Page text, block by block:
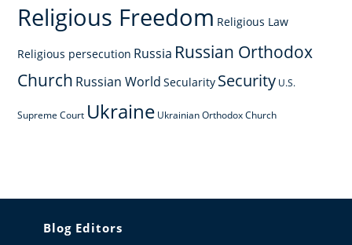
Religious Freedom Religious Law
Religious persecution Russia Russian Orthodox
Church Russian World Secularity Security U.S.
Supreme Court Ukraine Ukrainian Orthodox Church
Blog Editors